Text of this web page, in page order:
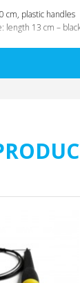
cm, plastic handles
length 13 cm –